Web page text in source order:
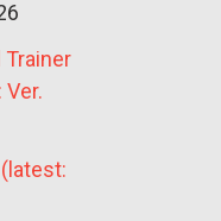
Trainer